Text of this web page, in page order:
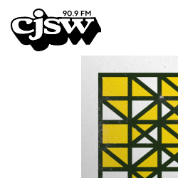
CJSW
FILTER BY: